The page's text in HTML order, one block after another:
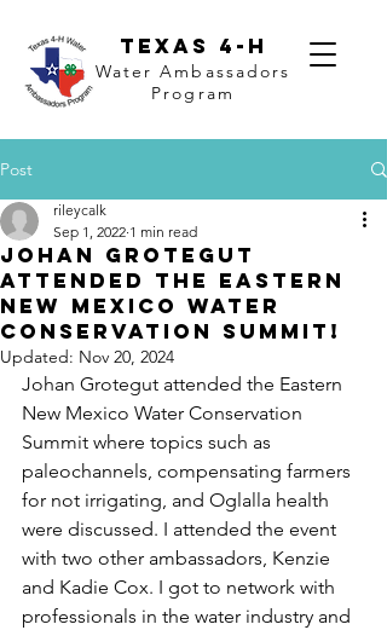
Texas 4-H
Water Ambassadors
Program
Post
Johan Grotegut
attended the Eastern
New Mexico Water
Conservation Summit!
rileycalk
Sep 1, 2022 1 min read
Updated: Nov 20, 2024
Johan Grotegut attended the Eastern
New Mexico Water Conservation
Summit where topics such as
paleochannels, compensating farmers
for not irrigating, and Oglalla health
were discussed. I attended the event
with two other ambassadors, Kenzie
and Kadie Cox. I got to network with
professionals in the water industry and